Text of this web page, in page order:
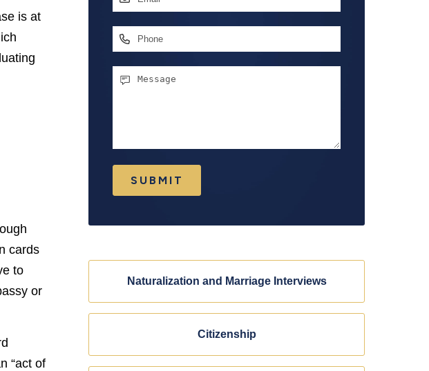
is at
cards
to
or
“act of
Phone
Message
SUBMIT
Naturalization and Marriage Interviews
Citizenship